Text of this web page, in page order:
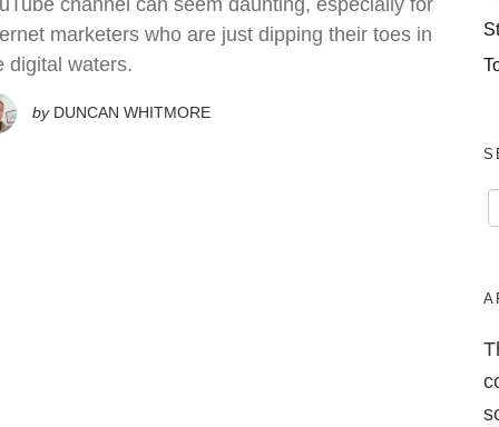
marketers who are just dipping their toes in
digital waters.
by DUNCAN WHITMORE